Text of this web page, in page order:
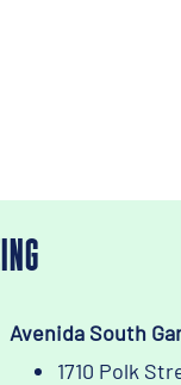
Avenida South
1710 Polk